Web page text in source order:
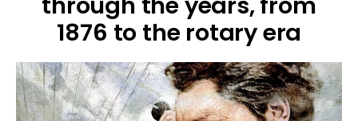
1876 to the rotary era